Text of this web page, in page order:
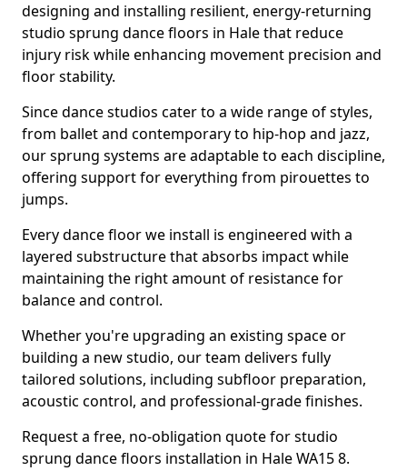
designing and installing resilient, energy-returning
studio sprung dance floors in Hale that reduce
injury risk while enhancing movement precision and
floor stability.
Since dance studios cater to a wide range of styles,
from ballet and contemporary to hip-hop and jazz,
our sprung systems are adaptable to each discipline,
offering support for everything from pirouettes to
jumps.
Every dance floor we install is engineered with a
layered substructure that absorbs impact while
maintaining the right amount of resistance for
balance and control.
Whether you're upgrading an existing space or
building a new studio, our team delivers fully
tailored solutions, including subfloor preparation,
acoustic control, and professional-grade finishes.
Request a free, no-obligation quote for studio
sprung dance floors installation in Hale WA15 8.